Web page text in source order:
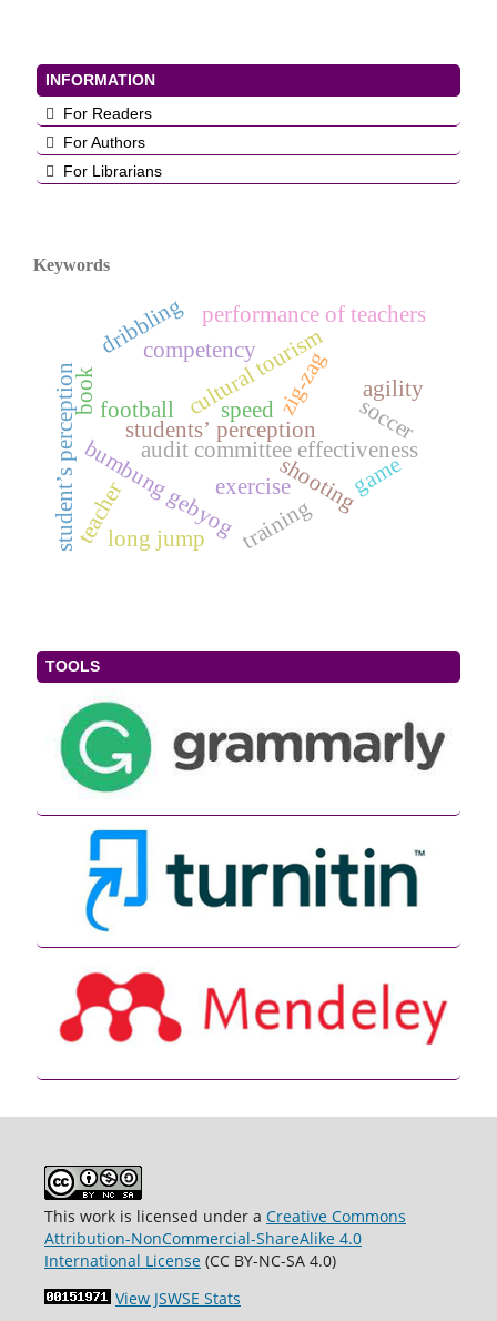
INFORMATION
For Readers
For Authors
For Librarians
Keywords
audit committee effectiveness
bumbung gebyog shooting
exercise
student’s perception game
students’ perception
football
teacher
cultural tourism
performance of teachers
zig-zag
training
competency
soccer
speed
dribbling
agility
book
long jump
TOOLS
This work is licensed under a Creative Commons
Attribution-NonCommercial-ShareAlike 4.0
International License(CC BY-NC-SA 4.0)
View JSWSE Stats